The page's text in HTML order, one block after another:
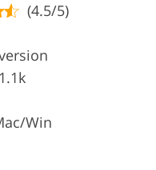
Photo Editing
Photo Editing
(4.5/5)
Win